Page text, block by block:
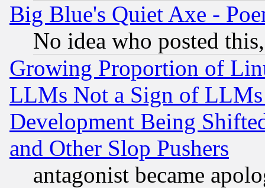
Big Blue's Quiet Axe -
No idea who posted
Growing Proportion of
LLMs Not a Sign of
Development Being
and Other Slop Pushers
antagonist became